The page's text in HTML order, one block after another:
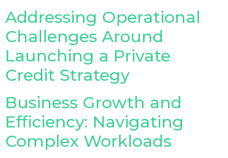
MEET THE TEAM
CLIENTS & PARTNERS
Insurance Investor Live
Insurance Investor
LinkedIn
Addressing Operational
Challenges Around
Launching a Private
Credit Strategy
Business Growth and
Efficiency: Navigating
Complex Workloads